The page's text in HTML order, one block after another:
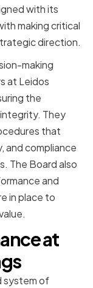
with its
making critical
direction.
making
at Leidos
the
They
that
and compliance
The Board also
and
in place to
at
system of